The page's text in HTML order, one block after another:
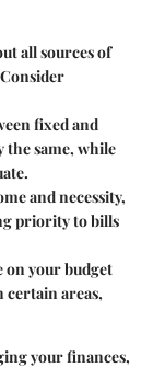
all sources of
fixed and
the same, while
and necessity,
priority to bills
on your budget
certain areas,
your finances,